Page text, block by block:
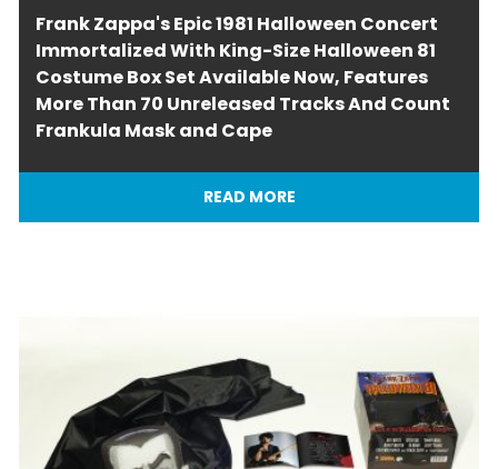
Frank Zappa's Epic 1981 Halloween Concert
Immortalized With King-Size Halloween 81
Costume Box Set Available Now, Features
More Than 70 Unreleased Tracks And Count
Frankula Mask and Cape
READ MORE